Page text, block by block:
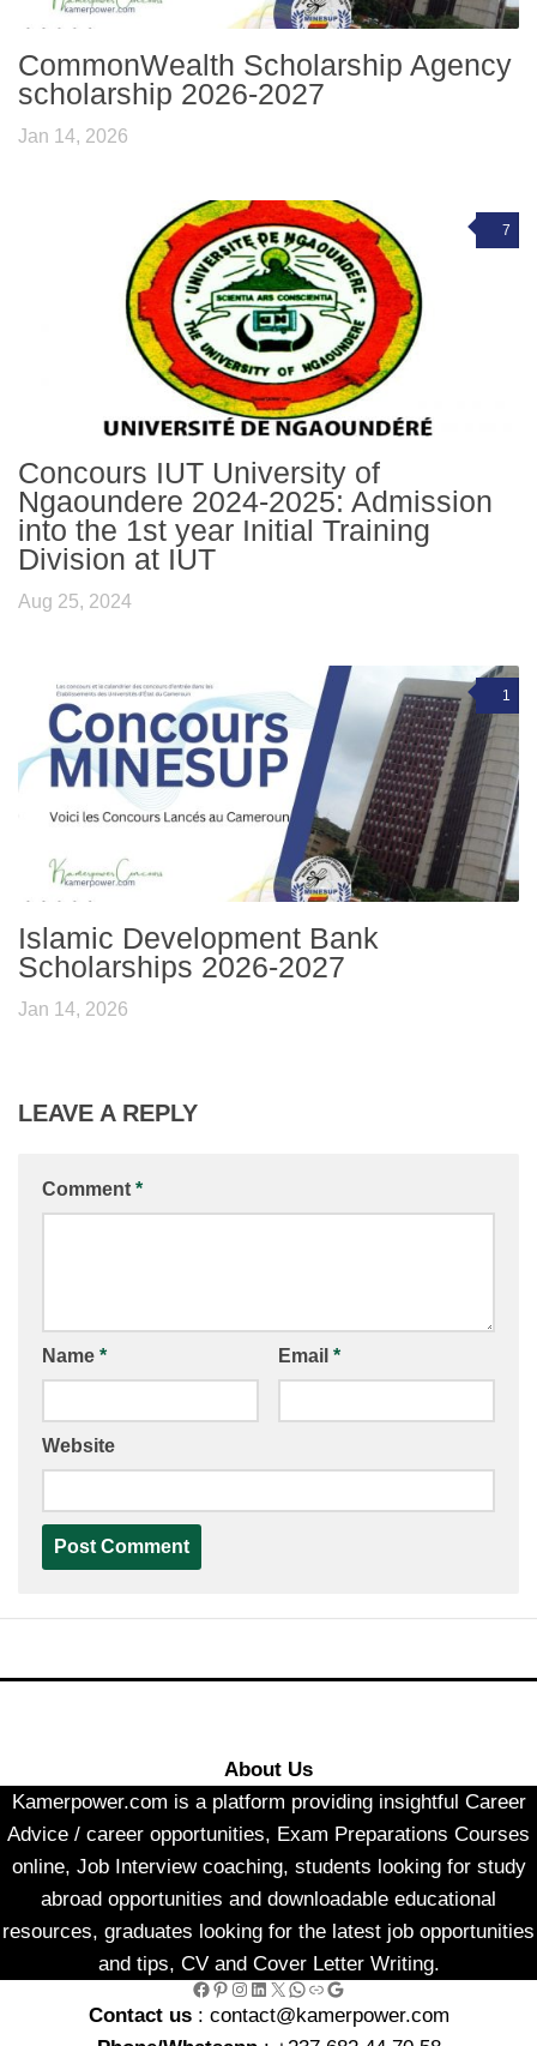
CommonWealth Scholarship Agency
scholarship 2026-2027
Jan 14, 2026
7
Concours IUT University of
Ngaoundere 2024-2025: Admission
into the 1st year Initial Training
Division at IUT
Aug 25, 2024
1
Islamic Development Bank
Scholarships 2026-2027
Jan 14, 2026
LEAVE A REPLY
Comment *
Name * Email *
Website
About Us
Kamerpower.com is a platform providing insightful Career
Advice / career opportunities, Exam Preparations Courses
online, Job Interview coaching, students looking for study
abroad opportunities and downloadable educational
resources, graduates looking for the latest job opportunities
and tips, CV and Cover Letter Writing.
Facebook Pinterest Instagram LinkedIn X WhatsApp Link Google
Contact us : contact@kamerpower.com